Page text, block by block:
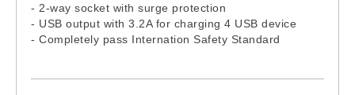
- 2-way socket with surge protection
- USB output with 3.2A for charging 4 USB device
- Completely pass Internation Safety Standard